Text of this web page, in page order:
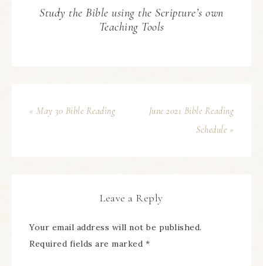
Study the Bible using the Scripture’s own
Teaching Tools
« May 30 Bible Reading
June 2021 Bible Reading
Schedule »
Leave a Reply
Your email address will not be published.
Required fields are marked *